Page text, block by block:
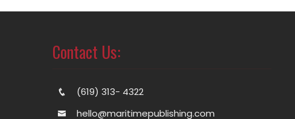
Contact Us:
(619) 313- 4322
hello@maritimepublishing.com